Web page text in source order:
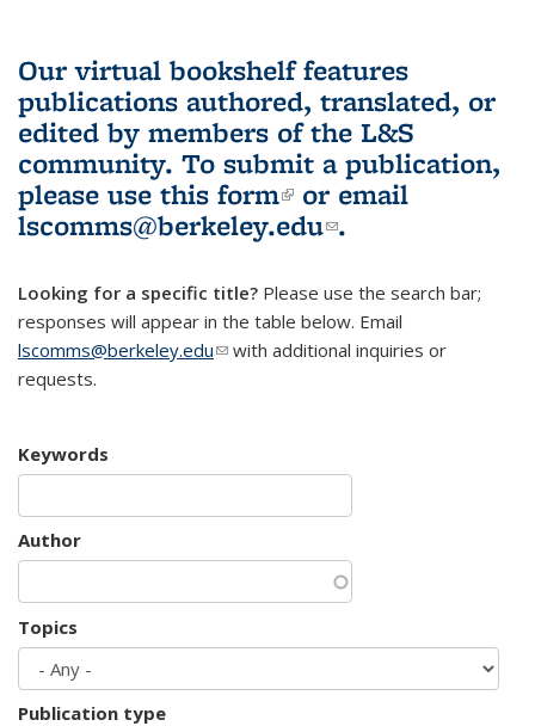
Our virtual bookshelf features
publications authored, translated, or
edited by members of the L&S
community. To submit a publication,
please use this form(link is external)
or email
lscomms@berkeley.edu(link sends e-
.
Looking for a specific title? Please use the search bar;
responses will appear in the table below. Email
lscomms@berkeley.edu(link sends e-mail)
with additional inquiries or
requests.
Keywords
Author
Topics
Publication type